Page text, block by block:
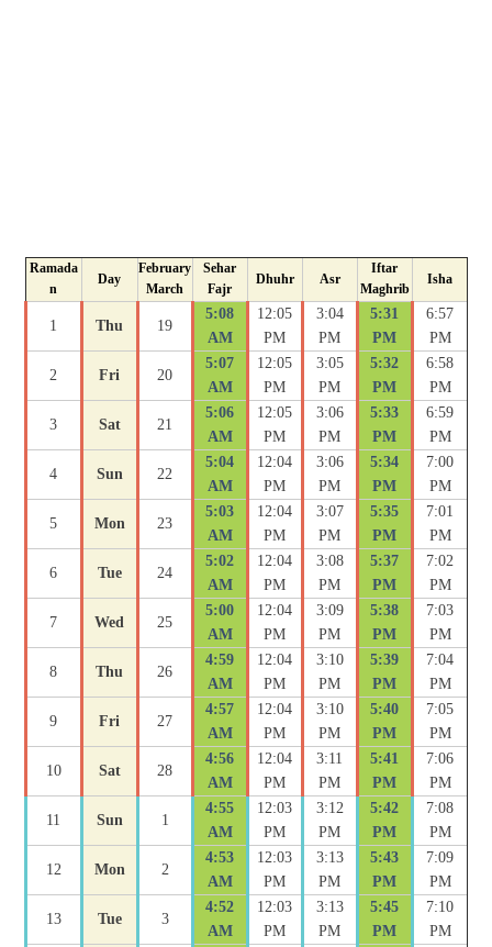
Ramada
n
Day
February
March
Sehar
Fajr
Dhuhr Asr
Iftar
Maghrib
Isha
1 Thu 19
5:08
AM
12:05
PM
3:04
PM
5:31
PM
6:57
PM
2 Fri 20
5:07
AM
12:05
PM
3:05
PM
5:32
PM
6:58
PM
3 Sat 21
5:06
AM
12:05
PM
3:06
PM
5:33
PM
6:59
PM
4 Sun 22
5:04
AM
12:04
PM
3:06
PM
5:34
PM
7:00
PM
5 Mon 23
5:03
AM
12:04
PM
3:07
PM
5:35
PM
7:01
PM
6 Tue 24
5:02
AM
12:04
PM
3:08
PM
5:37
PM
7:02
PM
7 Wed 25
5:00
AM
12:04
PM
3:09
PM
5:38
PM
7:03
PM
8 Thu 26
4:59
AM
12:04
PM
3:10
PM
5:39
PM
7:04
PM
9 Fri 27
4:57
AM
12:04
PM
3:10
PM
5:40
PM
7:05
PM
10 Sat 28
4:56
AM
12:04
PM
3:11
PM
5:41
PM
7:06
PM
11 Sun 1
4:55
AM
12:03
PM
3:12
PM
5:42
PM
7:08
PM
12 Mon 2
4:53
AM
12:03
PM
3:13
PM
5:43
PM
7:09
PM
13 Tue 3
4:52
AM
12:03
PM
3:13
PM
5:45
PM
7:10
PM